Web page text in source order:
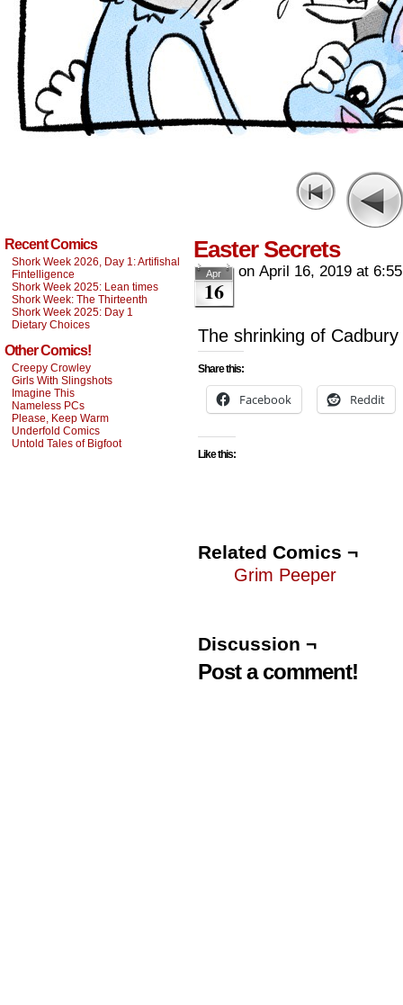
Recent Comics
Shork Week 2026, Day 1: Artifishal
Fintelligence
Shork Week 2025: Lean times
Shork Week: The Thirteenth
Shork Week 2025: Day 1
Dietary Choices
Other Comics!
Creepy Crowley
Girls With Slingshots
Imagine This
Nameless PCs
Please, Keep Warm
Underfold Comics
Untold Tales of Bigfoot
Easter Secrets
Apr
16
on April 16, 2019 at
The shrinking of
Share this:
Facebook Reddit
Like this:
Related Comics ¬
Grim Peeper
Discussion ¬
Post a comment!